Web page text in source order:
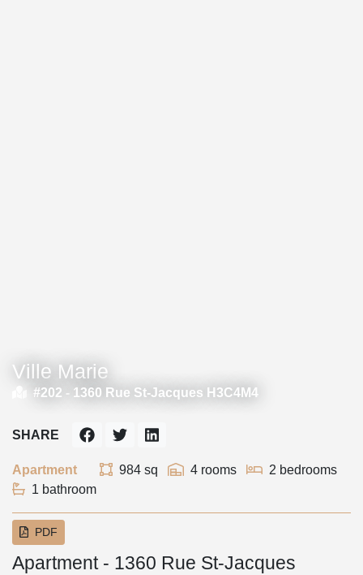
Ville Marie
#202 - 1360 Rue St-Jacques H3C4M4
Apartment 984 sq 4 rooms
2 bedrooms
1 bathroom
SHARE
PDF
Apartment - 1360 Rue St-Jacques